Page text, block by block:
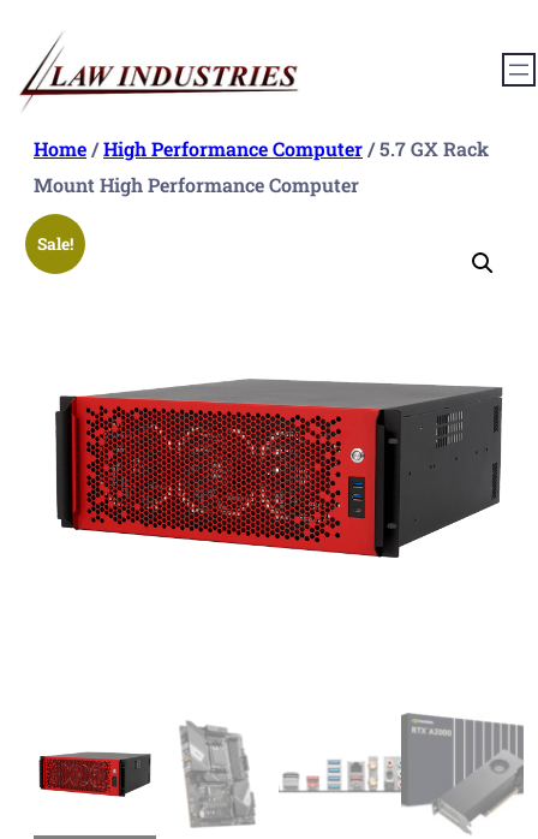
content
Home/High Performance Computer/ 5.7 GX Rack
Mount High Performance Computer
Sale!